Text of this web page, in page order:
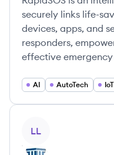
securely links life-
devices, apps, and
responders,
effective emergency
AI AutoTech IoT
LL